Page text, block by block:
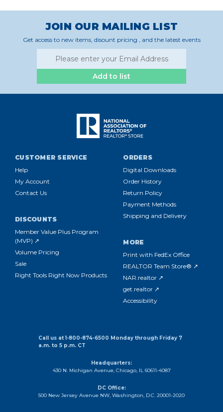
JOIN OUR MAILING LIST
Get access to new items, disount pricing , and the latest events
Add to list
CUSTOMER SERVICE
Help
My Account
Contact Us
ORDERS
Digital Downloads
Order History
Return Policy
Payment Methods
Shipping and Delivery
DISCOUNTS
Member Value Plus Program
(MVP) ↗
Volume Pricing
Sale
Right Tools Right Now Products
MORE
Print with FedEx Office
REALTOR Team Store® ↗
NAR.realtor ↗
get.realtor ↗
Accessibility
Call us at 1-800-874-6500 Monday through Friday 7
a.m. to 5 p.m. CT
Headquarters:
430 N. Michigan Avenue, Chicago, IL 60611-4087
DC Office:
500 New Jersey Avenue NW, Washington, D.C. 20001-2020